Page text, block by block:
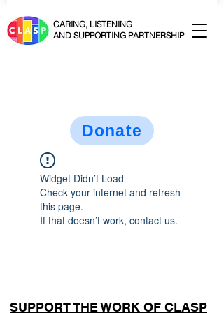
CARING, LISTENING
AND SUPPORTING PARTNERSHIP
Donate
Widget Didn’t Load
Check your internet and refresh
this page.
If that doesn’t work, contact us.
SUPPORT THE WORK OF CLASP